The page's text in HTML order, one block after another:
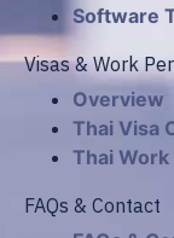
Software
Visas & Work
Overview
Thai Visa
Thai
FAQs & Contact